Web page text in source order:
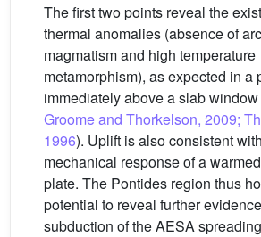
The first two points reveal the
thermal anomalies (absence of arc
magmatism and high temperature
metamorphism), as expected in a
immediately above a slab window
Groome and Thorkelson, 2009;
1996). Uplift is also consistent
mechanical response of a
plate. The Pontides region thus
potential to reveal further
subduction of the AESA